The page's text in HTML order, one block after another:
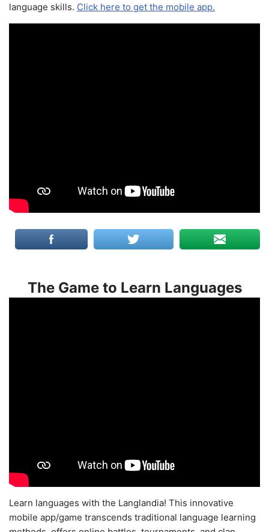
language skills. Click here to get the mobile app.
The Game to Learn Languages
Learn languages with the Langlandia! This innovative
mobile app/game transcends traditional language learning